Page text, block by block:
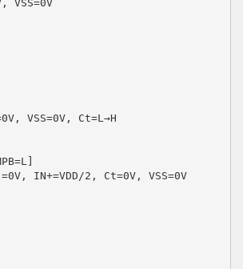
VSS=0V
VSS=0V, Ct=L→H
IN+=VDD/2, Ct=0V, VSS=0V